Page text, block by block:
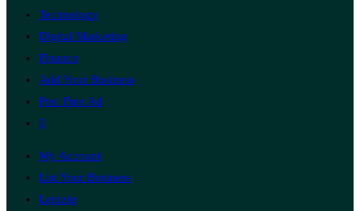
Technology
Digital Marketing
Finance
Add Your Business
Post Free Ad
0
My Account
List Your Business
Leipzig